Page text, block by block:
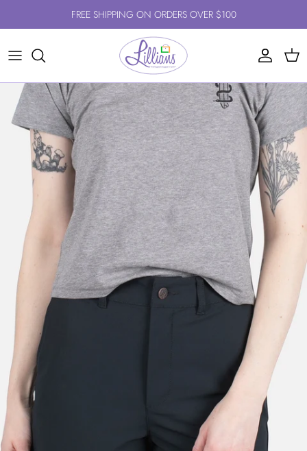
FREE SHIPPING ON ORDERS OVER $100
Account
Cart